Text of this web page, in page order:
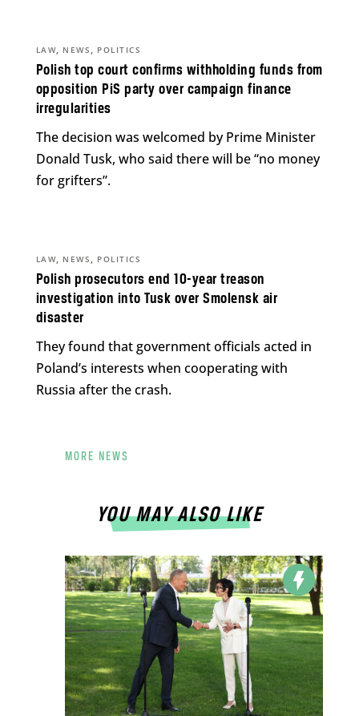
Polish top court confirms withholding funds from
opposition PiS party over campaign finance
irregularities
LAW, NEWS , POLITICS
The decision was welcomed by Prime Minister
Donald Tusk, who said there will be “no money
for grifters”.
Polish prosecutors end 10-year treason
investigation into Tusk over Smolensk air
disaster
LAW, NEWS , POLITICS
They found that government officials acted in
Poland’s interests when cooperating with
Russia after the crash.
MORE NEWS
YOU MAY ALSO LIKE